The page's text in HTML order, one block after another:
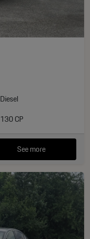
Diesel
130 CP
See more